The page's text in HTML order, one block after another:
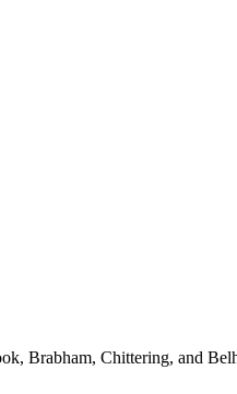
Brabham, Chittering, and